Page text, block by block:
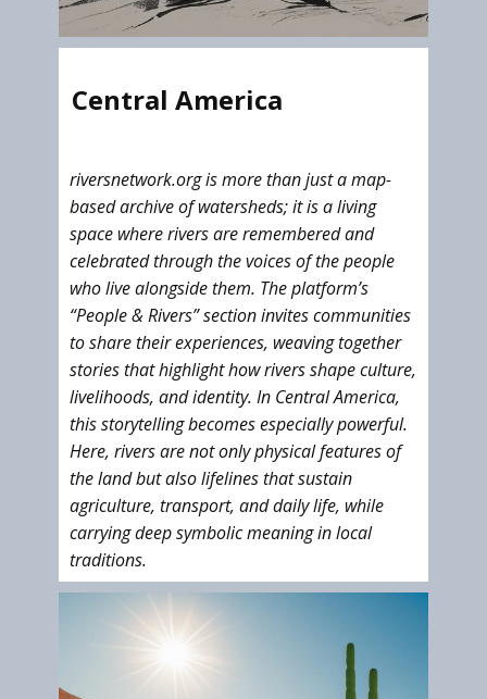
Central America
riversnetwork.org is more than just a map-
based archive of watersheds; it is a living
space where rivers are remembered and
celebrated through the voices of the people
who live alongside them. The platform’s
“People & Rivers” section invites communities
to share their experiences, weaving together
stories that highlight how rivers shape culture,
livelihoods, and identity. In Central America,
this storytelling becomes especially powerful.
Here, rivers are not only physical features of
the land but also lifelines that sustain
agriculture, transport, and daily life, while
carrying deep symbolic meaning in local
traditions.